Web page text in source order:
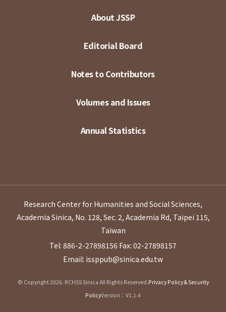
About JSSP
Editorial Board
Notes to Contributors
Volumes and Issues
Annual Statistics
Research Center for Humanities and Social Sciences,
Academia Sinica, No. 128, Sec. 2, Academia Rd, Taipei 115,
Taiwan
Tel: 886-2-27898156 Fax: 02-27898157
Email: issppub@sinica.edu.tw
© Copyright 2026. RCHSS Sinica All Rights Reserved.Privacy Policy & Security
PolicyVersion：V1.1.4